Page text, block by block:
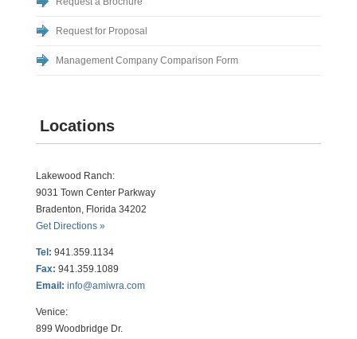
Request for Proposal
Management Company Comparison Form
Locations
Lakewood Ranch:
9031 Town Center Parkway
Bradenton, Florida 34202
Get Directions »
Tel: 941.359.1134
Fax: 941.359.1089
Email: info@amiwra.com
Venice:
899 Woodbridge Dr.